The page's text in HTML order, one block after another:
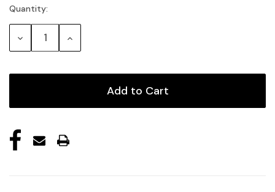
Current
Stock:
Quantity:
Decrease
Quantity:
Increase
Quantity: